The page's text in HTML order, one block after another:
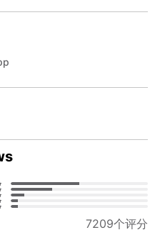
7209个评分